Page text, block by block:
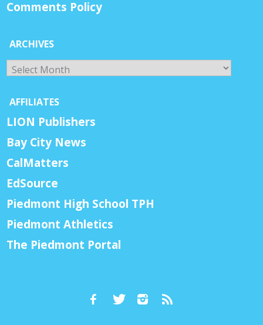
Comments Policy
ARCHIVES
Archives
AFFILIATES
LION Publishers
Bay City News
CalMatters
EdSource
Piedmont High School TPH
Piedmont Athletics
The Piedmont Portal